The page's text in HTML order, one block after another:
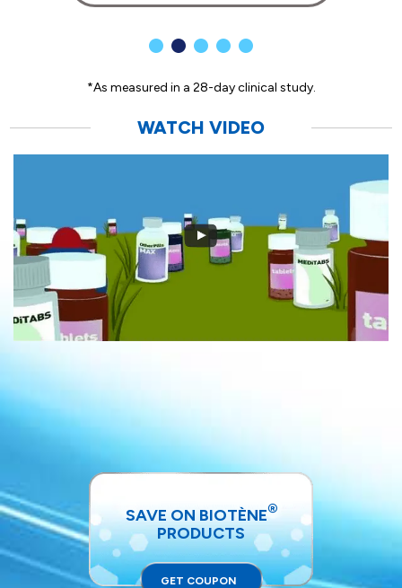
*As measured in a 28-day clinical study.
WATCH VIDEO
SAVE ON BIOTÈNE®
PRODUCTS
GET COUPON